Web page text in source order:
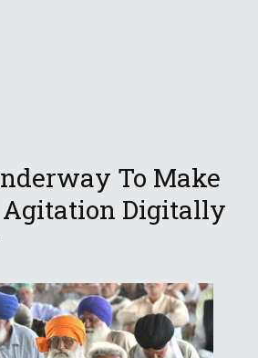
To Make
Digitally